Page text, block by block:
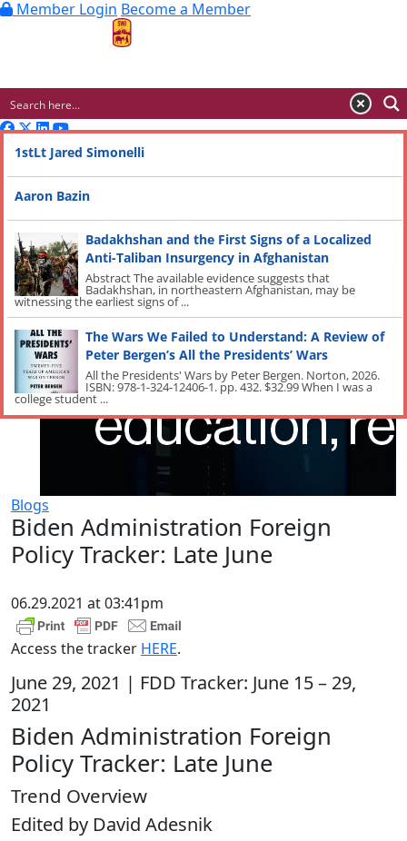
Member Login Become a Member
Advertisement
Blogs
Biden Administration Foreign
Policy Tracker: Late June
06.29.2021 at 03:41pm
Access the tracker HERE.
June 29, 2021 | FDD Tracker: June 15 – 29,
2021
Biden Administration Foreign
Policy Tracker: Late June
Trend Overview
Edited by David Adesnik
1stLt Jared Simonelli
Aaron Bazin
Badakhshan and the First Signs of a Localized
Anti-Taliban Insurgency in Afghanistan
Abstract The available evidence suggests that
Badakhshan, in northeastern Afghanistan, may be
witnessing the earliest signs of ...
The Wars We Failed to Understand: A Review of
Peter Bergen’s All the Presidents’ Wars
All the Presidents' Wars by Peter Bergen. Norton, 2026.
ISBN: 978-1-324-12406-1. pp. 432. $32.99 When I was a
college student ...